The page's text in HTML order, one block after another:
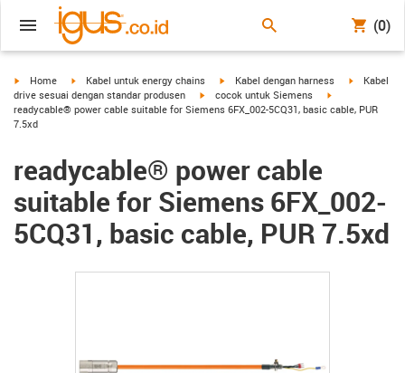
(0)
igus-icon-arrow-right
Home igus-icon-arrow-right
Kabel untuk energy chains igus-icon-arrow-right
Kabel dengan harness igus-icon-
Kabel
drive sesuai dengan standar produsen
igus-icon-arrow-right
cocok untuk Siemens
readycable® power cable suitable for Siemens 6FX_002-5CQ31, basic cable, PUR
7.5xd
readycable® power cable
suitable for Siemens 6FX_002-
5CQ31, basic cable, PUR 7.5xd